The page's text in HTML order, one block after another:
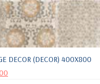
DECOR (DECOR) 400X800